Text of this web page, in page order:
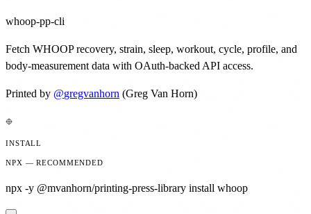
whoop-pp-cli
Fetch WHOOP recovery, strain, sleep, workout, cycle, profile, and
body-measurement data with OAuth-backed API access.
Printed by @gregvanhorn (Greg Van Horn)
INSTALL
NPX — RECOMMENDED
npx -y @mvanhorn/printing-press-library install whoop